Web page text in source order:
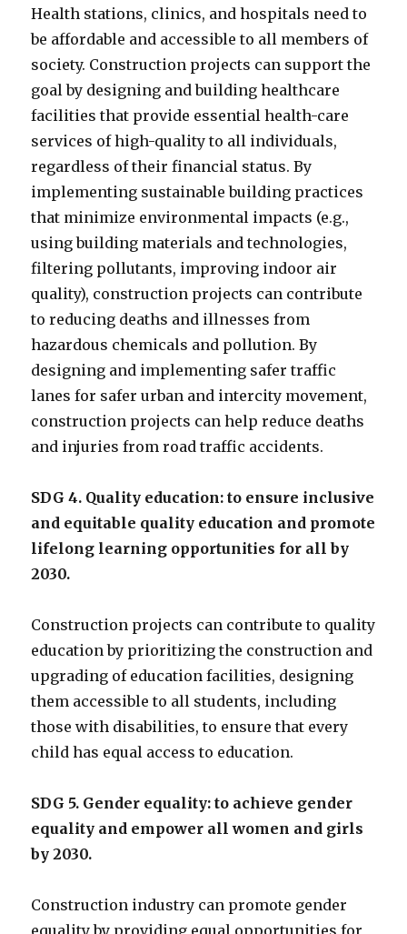
Health stations, clinics, and hospitals need to
be affordable and accessible to all members of
society. Construction projects can support the
goal by designing and building healthcare
facilities that provide essential health-care
services of high-quality to all individuals,
regardless of their financial status. By
implementing sustainable building practices
that minimize environmental impacts (e.g.,
using building materials and technologies,
filtering pollutants, improving indoor air
quality), construction projects can contribute
to reducing deaths and illnesses from
hazardous chemicals and pollution. By
designing and implementing safer traffic
lanes for safer urban and intercity movement,
construction projects can help reduce deaths
and injuries from road traffic accidents.
SDG 4. Quality education: to ensure inclusive
and equitable quality education and promote
lifelong learning opportunities for all by
2030.
Construction projects can contribute to quality
education by prioritizing the construction and
upgrading of education facilities, designing
them accessible to all students, including
those with disabilities, to ensure that every
child has equal access to education.
SDG 5. Gender equality: to achieve gender
equality and empower all women and girls
by 2030.
Construction industry can promote gender